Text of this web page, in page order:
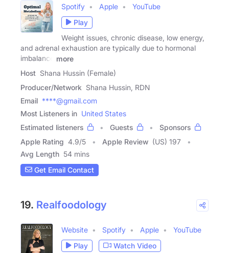
Spotify Apple
YouTube
Play
Weight issues, chronic disease, low energy,
and adrenal exhaustion are typically due to hormonal
imbalance
more
Host Shana Hussin (Female)
Producer/Network Shana Hussin, RDN
Email ****@gmail.com
Most Listeners in United States
Estimated listeners
Guests
Sponsors
Apple Rating 4.9/5 Apple Review (US) 197
Avg Length 54 mins
Get Email Contact
19. Realfoodology
Website Spotify Apple
YouTube
Play
Watch Video